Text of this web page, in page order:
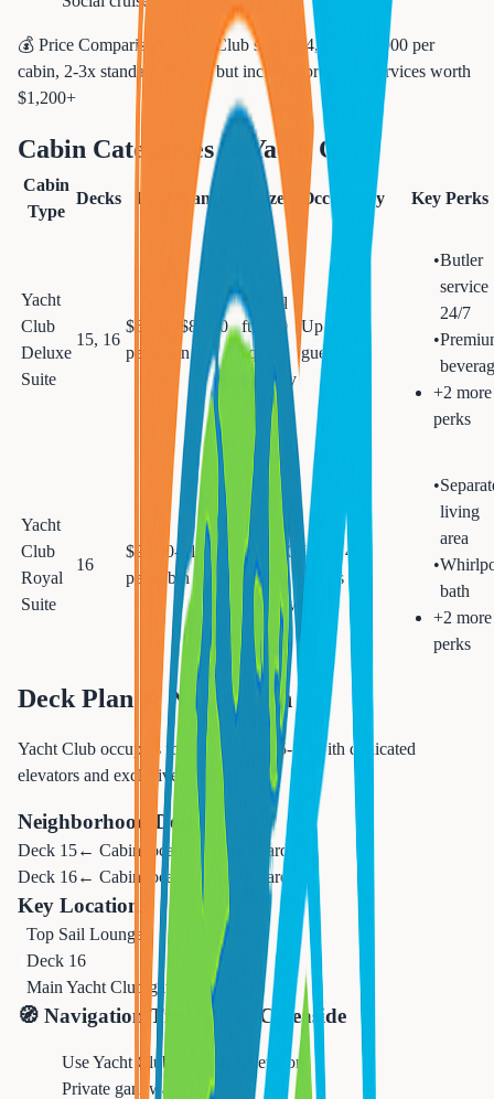
💰 Price Comparison:
Yacht Club suites $4,500-$10,000 per
cabin, 2-3x standard pricing but includes premium services worth
$1,200+
Cabin Categories in Yacht Club
Cabin
Type
Decks Price Range Size Occupancy Key Perks
Yacht
Club
Deluxe
Suite
15, 16
$6,000-$8,000
per cabin
300 sq
ft + 70
sq ft
balcony
Up to 3
guests
•Butler
service
24/7
•
+2 more
perks
Yacht
Club
Royal
Suite
16
$9,000-$10,000
per cabin
460 sq
ft + 110
sq ft
balcony
Up to 4
guests
•
living
area
•
bath
+2 more
perks
Deck Plan & Navigation
Yacht Club occupies forward decks 15-16 with dedicated
elevators and exclusive venues
Neighborhood Deck Layout
Deck 15← Cabin locations → Forward
Deck 16← Cabin locations → Forward
Key Locations
Top Sail Lounge
Deck 16
Main Yacht Club gathering space
🧭 Navigation Tips for MSC Seaside
Use Yacht Club dedicated elevator
Private gangway at ports